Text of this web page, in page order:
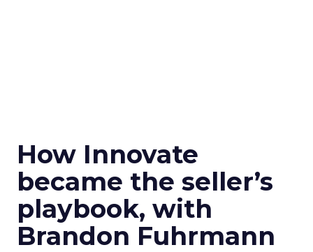
How Innovate
became the seller’s
playbook, with
Brandon Fuhrmann